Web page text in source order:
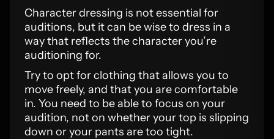
Character dressing is not essential for
auditions, but it can be wise to dress in a
way that reflects the character you’re
auditioning for.
Try to opt for clothing that allows you to
move freely, and that you are comfortable
in. You need to be able to focus on your
audition, not on whether your top is slipping
down or your pants are too tight.